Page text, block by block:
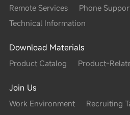
optional）
of 150 μm as reference);
008004 optional）
Remote Services
Phone
Technical Information
Download Materials
Product Catalog
Product-
Join Us
Work Environment
Recruiting